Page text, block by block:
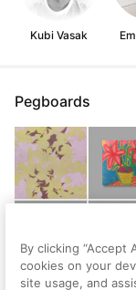
Kubi Vasak
Pegboards
By clicking “Accept
cookies on your
site usage, and